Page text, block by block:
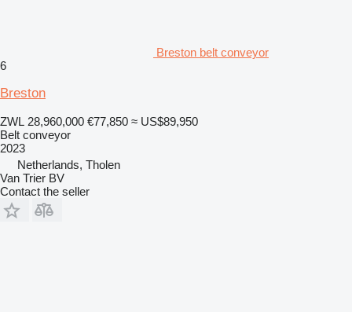
Breston belt conveyor
6
Breston
ZWL 28,960,000 €77,850 ≈ US$89,950
Belt conveyor
2023
Netherlands, Tholen
Van Trier BV
Contact the seller